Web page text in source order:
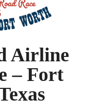
Airline
– Fort